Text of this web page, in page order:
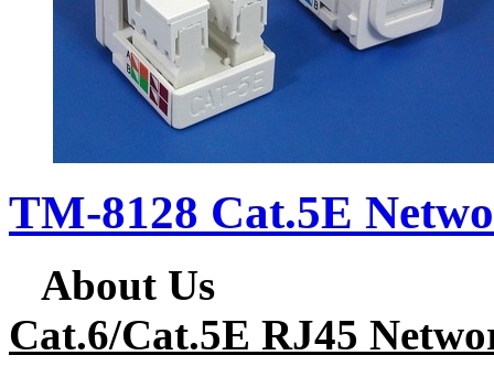
TM-8128 Cat.5E
About Us
Cat.6/Cat.5E RJ45